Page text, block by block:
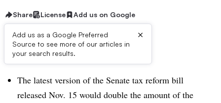
Share License Add us on Google
Add us as a Google Preferred
Source to see more of our articles in
your search results.
×
Dive Brief:
The latest version of the Senate tax reform bill
released Nov. 15 would double the amount of the